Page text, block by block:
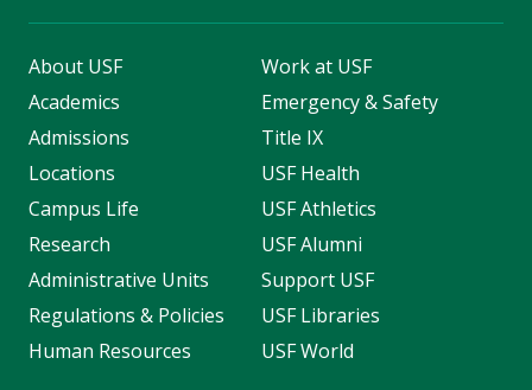
About USF
Academics
Admissions
Locations
Campus Life
Research
Administrative Units
Regulations & Policies
Human Resources
Work at USF
Emergency & Safety
Title IX
USF Health
USF Athletics
USF Alumni
Support USF
USF Libraries
USF World